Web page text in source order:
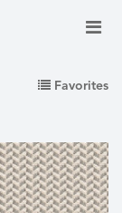
Favorites